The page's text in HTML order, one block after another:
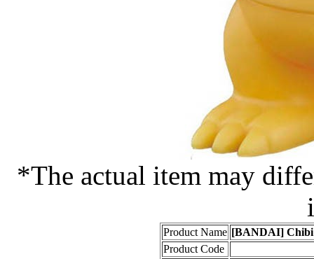
*The actual item may
Product Name [BANDAI] Chibi
Product Code